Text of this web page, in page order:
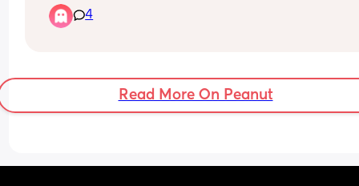
time I feel like I wasn’t. She was ok initially but
all of a sudden as I was cleaning her hair she
seat. So I quickly picked her up as the crying got
worse and her skin was hot. I then laid her on
to soothe her and let her cool down. She is ok
☹️
4
Read More On Peanut